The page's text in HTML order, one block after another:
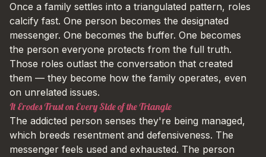
Once a family settles into a triangulated pattern, roles
calcify fast. One person becomes the designated
messenger. One becomes the buffer. One becomes
the person everyone protects from the full truth.
Those roles outlast the conversation that created
them — they become how the family operates, even
on unrelated issues.
It Erodes Trust on Every Side of the Triangle
The addicted person senses they're being managed,
which breeds resentment and defensiveness. The
messenger feels used and exhausted. The person